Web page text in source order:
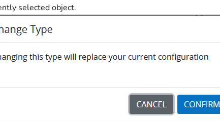
selected object.